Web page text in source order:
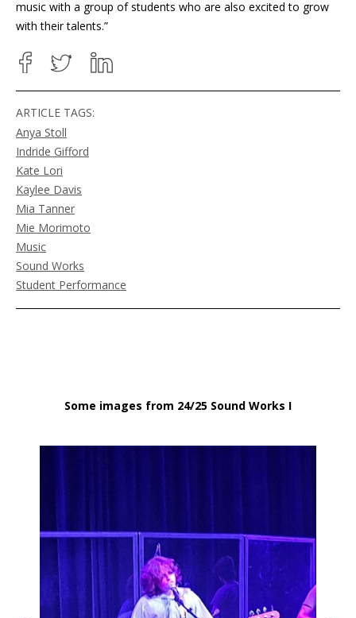
ARTICLE TAGS:
Anya Stoll
Indride Gifford
Kate Lori
Kaylee Davis
Mia Tanner
Mie Morimoto
Music
Sound Works
Student Performance
music with a group of students who are also excited to grow
with their talents.”
Some images from 24/25 Sound Works I